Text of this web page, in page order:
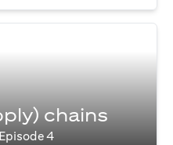
chains
4